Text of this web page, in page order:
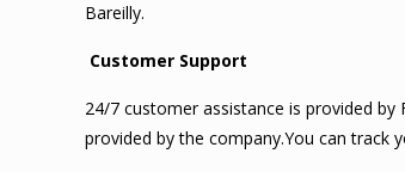
Bareilly.
Customer Support
24/7 customer assistance is provided by
provided by the company.You can track